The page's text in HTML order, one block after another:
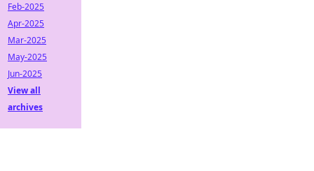
Feb-2025
Apr-2025
Mar-2025
May-2025
Jun-2025
View all
archives